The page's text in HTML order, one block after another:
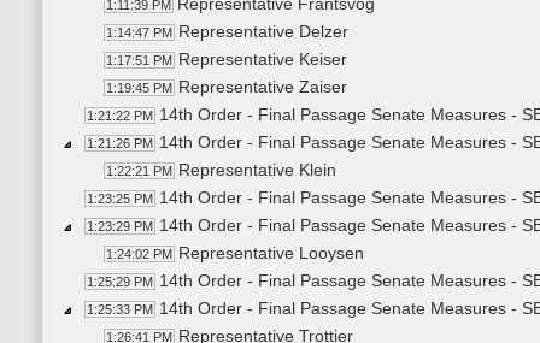
1:11:39 PM
1:14:47 PM Representative Delzer
1:17:51 PM Representative Keiser
1:19:45 PM Representative Zaiser
1:21:22 PM 14th Order - Final Passage Senate Measures -
1:21:26 PM 14th Order - Final Passage Senate Measures -
1:22:21 PM Representative Klein
1:23:25 PM 14th Order - Final Passage Senate Measures -
1:23:29 PM 14th Order - Final Passage Senate Measures -
1:24:02 PM Representative Looysen
1:25:29 PM 14th Order - Final Passage Senate Measures -
1:25:33 PM 14th Order - Final Passage Senate Measures -
1:26:41 PM Representative Trottier